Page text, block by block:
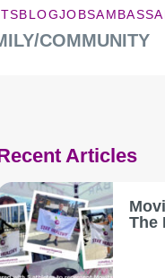
BLOGJOBS
COMMUNITY
Articles
The